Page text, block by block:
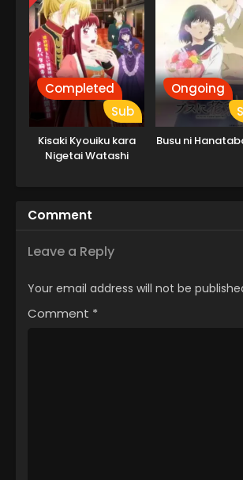
Completed
Sub
Kisaki Kyouiku kara
Nigetai Watashi
Ongoing
Busu ni
Comment
Leave a Reply
Your email address will not be
Comment *